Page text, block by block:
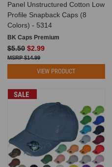
Panel Unstructured Cotton Low
Profile Snapback Caps (8
Colors) - 5314
BK Caps Premium
$5.50 $2.99
$14.99
VIEW PRODUCT
SALE